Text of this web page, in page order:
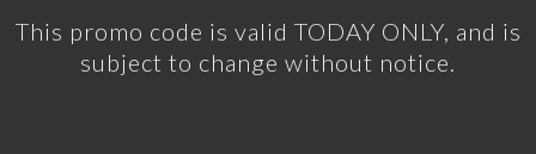
This promo code is valid TODAY ONLY, and is
subject to change without notice.